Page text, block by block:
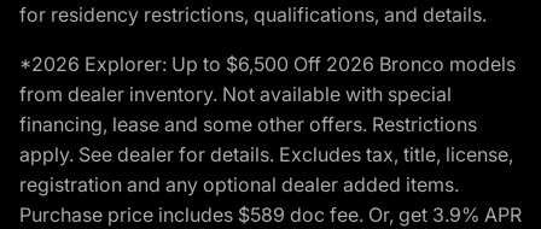
for residency restrictions, qualifications, and details.
*2026 Explorer: Up to $6,500 Off 2026 Bronco models
from dealer inventory. Not available with special
financing, lease and some other offers. Restrictions
apply. See dealer for details. Excludes tax, title, license,
registration and any optional dealer added items.
Purchase price includes $589 doc fee. Or, get 3.9% APR